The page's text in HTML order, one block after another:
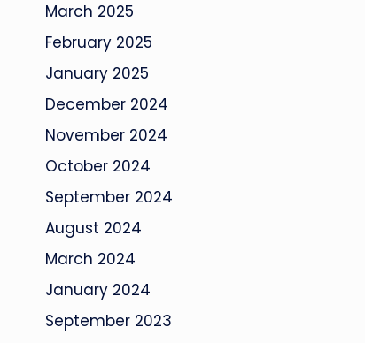
March 2025
February 2025
January 2025
December 2024
November 2024
October 2024
September 2024
August 2024
March 2024
January 2024
September 2023